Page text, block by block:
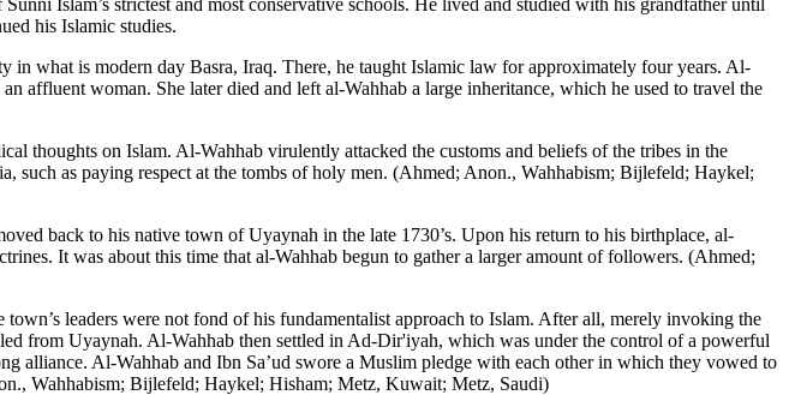
Islam’s strictest and most conservative schools. He lived and studied with his grandfather until
his Islamic studies.
in what is modern day Basra, Iraq. There, he taught Islamic law for approximately four years. Al-
affluent woman. She later died and left al-Wahhab a large inheritance, which he used to travel the
thoughts on Islam. Al-Wahhab virulently attacked the customs and beliefs of the tribes in the
as paying respect at the tombs of holy men. (Ahmed; Anon., Wahhabism; Bijlefeld; Haykel;
back to his native town of Uyaynah in the late 1730’s. Upon his return to his birthplace, al-
It was about this time that al-Wahhab begun to gather a larger amount of followers. (Ahmed;
leaders were not fond of his fundamentalist approach to Islam. After all, merely invoking the
from Uyaynah. Al-Wahhab then settled in Ad-Dir'iyah, which was under the control of a powerful
alliance. Al-Wahhab and Ibn Sa’ud swore a Muslim pledge with each other in which they vowed to
Wahhabism; Bijlefeld; Haykel; Hisham; Metz, Kuwait; Metz, Saudi)